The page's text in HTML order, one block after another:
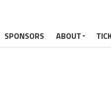
SPONSORS ABOUT